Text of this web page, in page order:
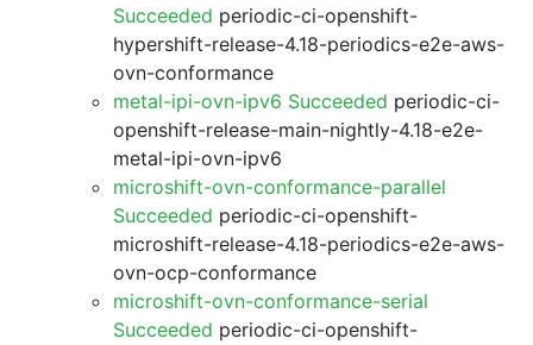
Succeeded periodic-ci-openshift-
hypershift-release-4.18-periodics-e2e-aws-
ovn-conformance
metal-ipi-ovn-ipv6 Succeeded periodic-ci-
openshift-release-main-nightly-4.18-e2e-
metal-ipi-ovn-ipv6
microshift-ovn-conformance-parallel
Succeeded periodic-ci-openshift-
microshift-release-4.18-periodics-e2e-aws-
ovn-ocp-conformance
microshift-ovn-conformance-serial
Succeeded periodic-ci-openshift-